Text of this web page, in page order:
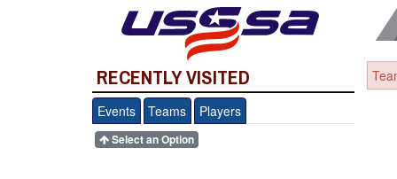
RECENTLY VISITED
Events Teams Players
Select an Option